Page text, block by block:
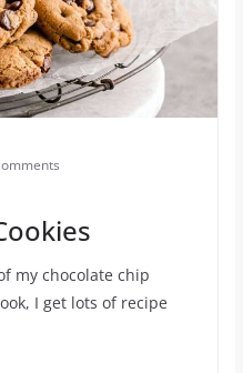
my chocolate chip
I get lots of recipe